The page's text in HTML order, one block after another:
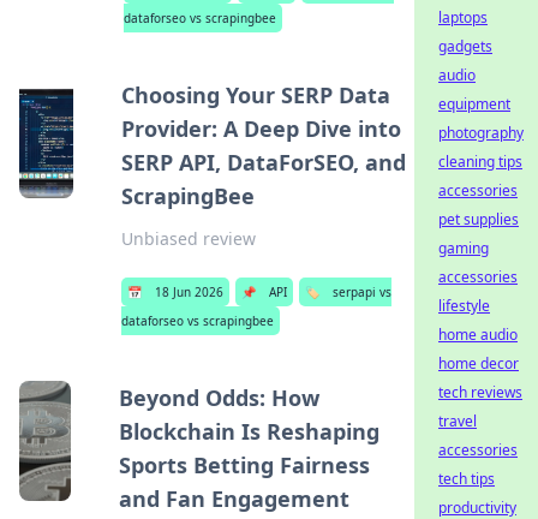
dataforseo vs scrapingbee
Choosing Your SERP Data
Provider: A Deep Dive into
SERP API, DataForSEO, and
ScrapingBee
Unbiased review
📅 18 Jun 2026 📌 API 🏷️
serpapi vs
dataforseo vs scrapingbee
Beyond Odds: How
Blockchain Is Reshaping
Sports Betting Fairness
and Fan Engagement
laptops
gadgets
audio
equipment
photography
cleaning tips
accessories
pet supplies
gaming
accessories
lifestyle
home audio
home decor
tech reviews
travel
accessories
tech tips
productivity